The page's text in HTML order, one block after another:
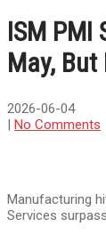
ISM PMI
May, But
2026-06-04
| No Comments
Manufacturing
Services